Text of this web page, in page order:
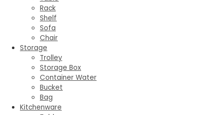
Rack
Shelf
Sofa
Chair
Storage
Trolley
Storage Box
Container Water
Bucket
Bag
Kitchenware